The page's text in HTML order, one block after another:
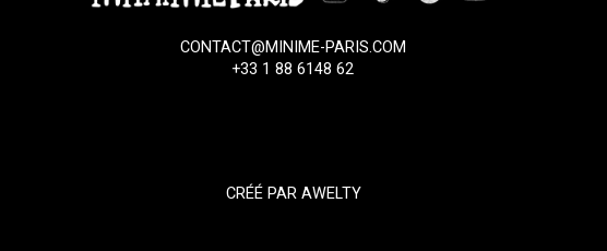
CONTACT@MINIME-PARIS.COM
+33 1 88 6148 62
CRÉÉ PARAWELTY